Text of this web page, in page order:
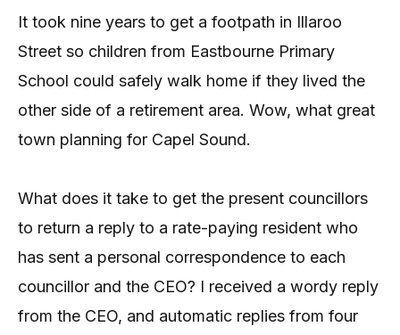
It took nine years to get a footpath in Illaroo
Street so children from Eastbourne Primary
School could safely walk home if they lived the
other side of a retirement area. Wow, what great
town planning for Capel Sound.
What does it take to get the present councillors
to return a reply to a rate-paying resident who
has sent a personal correspondence to each
councillor and the CEO? I received a wordy reply
from the CEO, and automatic replies from four